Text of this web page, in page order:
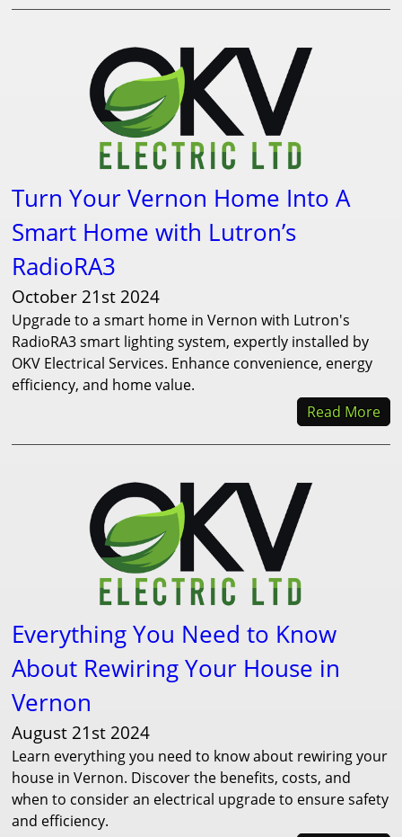
Turn Your Vernon Home Into A
Smart Home with Lutron’s
RadioRA3
October 21st 2024
Upgrade to a smart home in Vernon with Lutron's
RadioRA3 smart lighting system, expertly installed by
OKV Electrical Services. Enhance convenience, energy
efficiency, and home value.
Read More
Everything You Need to Know
About Rewiring Your House in
Vernon
August 21st 2024
Learn everything you need to know about rewiring your
house in Vernon. Discover the benefits, costs, and
when to consider an electrical upgrade to ensure safety
and efficiency.